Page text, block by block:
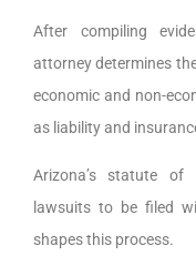
After compiling
attorney determines
economic and non-
as liability and
Arizona’s statute of
lawsuits to be filed
shapes this process.